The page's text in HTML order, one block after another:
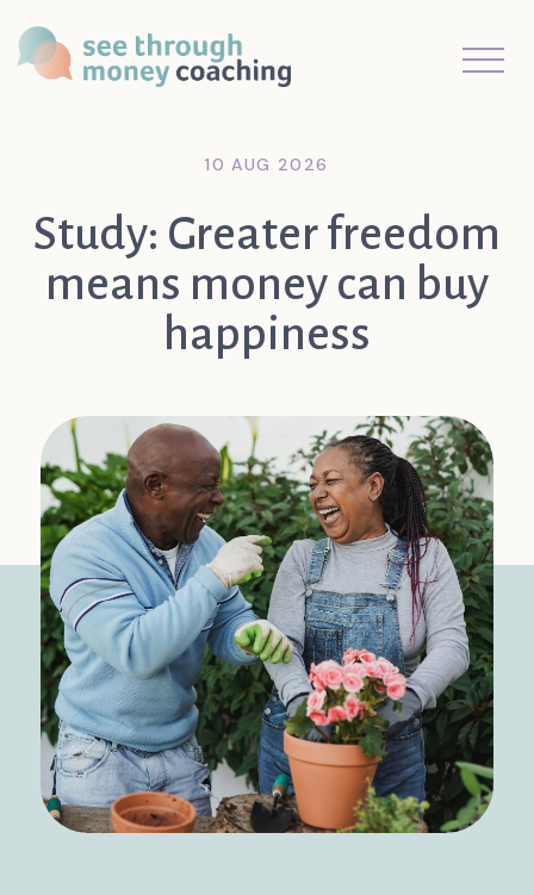
10 AUG 2026
Study: Greater freedom
means money can buy
happiness